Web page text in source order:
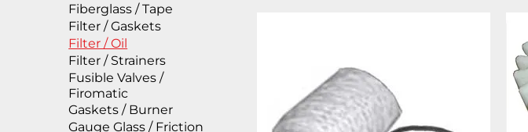
Fiberglass / Tape
Filter / Gaskets
Filter / Oil
Filter / Strainers
Fusible Valves /
Firomatic
Gaskets / Burner
Gauge Glass / Friction